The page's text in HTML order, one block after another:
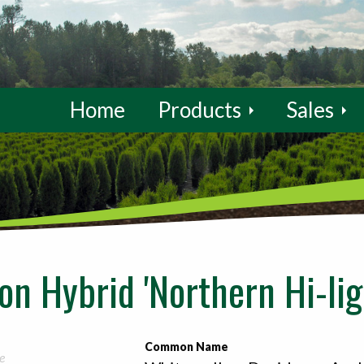
Home Products Sales
Hybrid 'Northern Hi-
Common Name